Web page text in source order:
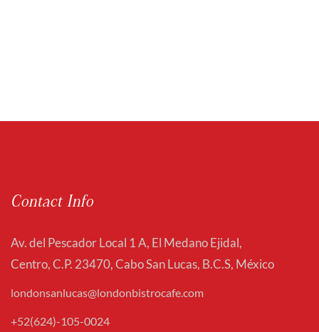
Contact Info
Av. del Pescador Local 1 A, El Medano Ejidal,
Centro, C.P. 23470, Cabo San Lucas, B.C.S, México
londonsanlucas@londonbistrocafe.com
+52(624)-105-0024